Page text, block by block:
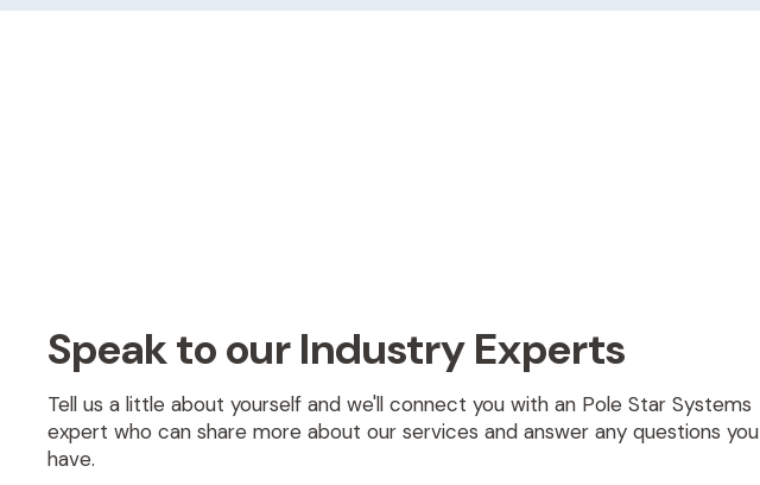
Speak to our Industry Experts
Tell us a little about yourself and we'll connect you with an Pole Star Systems
expert who can share more about our services and answer any questions you
have.